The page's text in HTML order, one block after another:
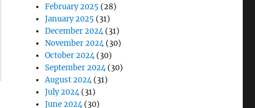
February 2025 (28)
January 2025 (31)
December 2024(31)
November 2024(30)
October 2024(30)
September 2024(30)
August 2024(31)
July 2024(31)
June 2024(30)